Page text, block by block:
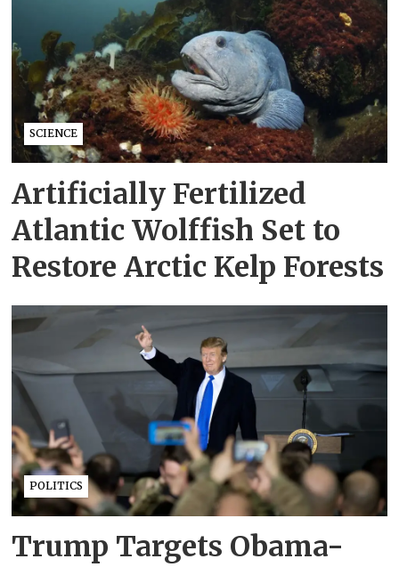
SCIENCE
Artificially Fertilized
Atlantic Wolffish Set to
Restore Arctic Kelp Forests
POLITICS
Trump Targets Obama-